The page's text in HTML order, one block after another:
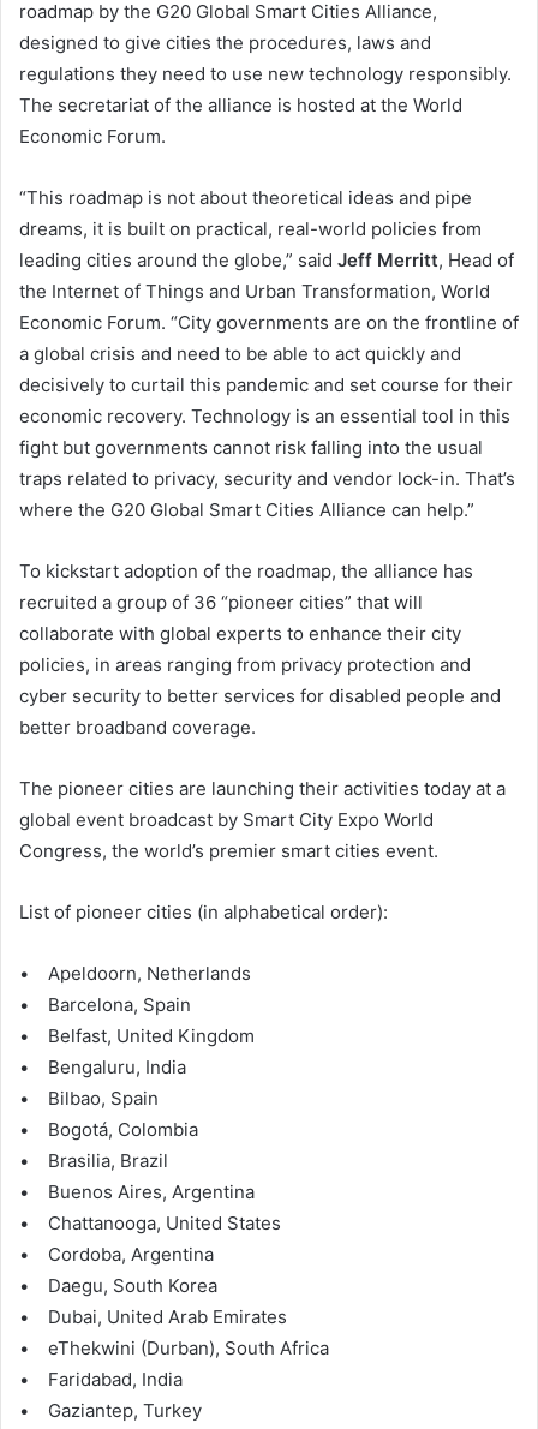
roadmap by the G20 Global Smart Cities Alliance,
designed to give cities the procedures, laws and
regulations they need to use new technology responsibly.
The secretariat of the alliance is hosted at the World
Economic Forum.
“This roadmap is not about theoretical ideas and pipe
dreams, it is built on practical, real-world policies from
leading cities around the globe,” said Jeff Merritt, Head of
the Internet of Things and Urban Transformation, World
Economic Forum. “City governments are on the frontline of
a global crisis and need to be able to act quickly and
decisively to curtail this pandemic and set course for their
economic recovery. Technology is an essential tool in this
fight but governments cannot risk falling into the usual
traps related to privacy, security and vendor lock-in. That’s
where the G20 Global Smart Cities Alliance can help.”
To kickstart adoption of the roadmap, the alliance has
recruited a group of 36 “pioneer cities” that will
collaborate with global experts to enhance their city
policies, in areas ranging from privacy protection and
cyber security to better services for disabled people and
better broadband coverage.
The pioneer cities are launching their activities today at a
global event broadcast by Smart City Expo World
Congress, the world’s premier smart cities event.
List of pioneer cities (in alphabetical order):
• Apeldoorn, Netherlands
• Barcelona, Spain
• Belfast, United Kingdom
• Bengaluru, India
• Bilbao, Spain
• Bogotá, Colombia
• Brasilia, Brazil
• Buenos Aires, Argentina
• Chattanooga, United States
• Cordoba, Argentina
• Daegu, South Korea
• Dubai, United Arab Emirates
• eThekwini (Durban), South Africa
• Faridabad, India
• Gaziantep, Turkey